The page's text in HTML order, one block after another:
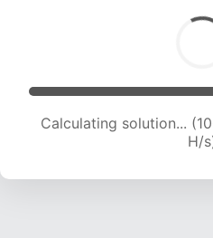
Calculating solution...
H/